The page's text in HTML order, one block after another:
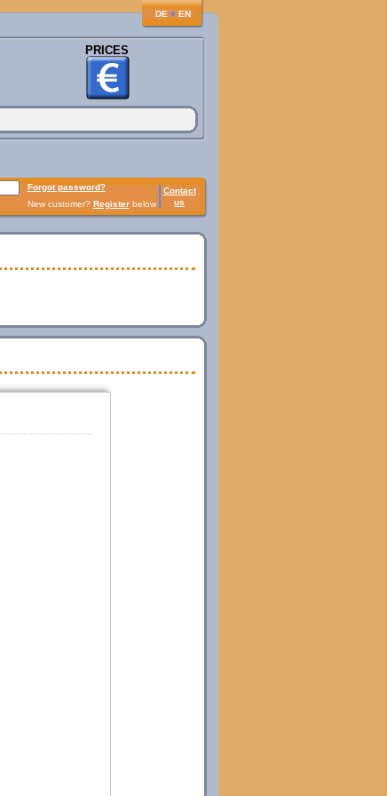
DE ♦ EN
PRICES
Forgot password?
Contact
us
New customer? Registerbelow